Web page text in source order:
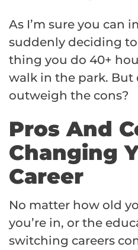
As I’m sure you can
suddenly deciding
thing you do 40+
walk in the park. But
outweigh the cons?
Pros And
Changing
Career
No matter how old
you’re in, or the
switching careers